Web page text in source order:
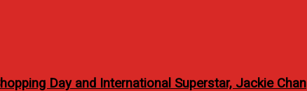
Day and International Superstar, Jackie Chan